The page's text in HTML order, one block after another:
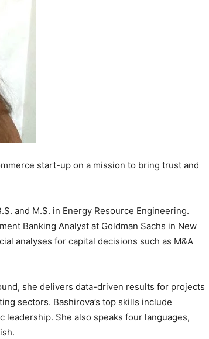
start-up on a mission to bring trust and
and M.S. in Energy Resource Engineering.
Banking Analyst at Goldman Sachs in New
analyses for capital decisions such as M&A
she delivers data-driven results for projects
sectors. Bashirova’s top skills include
leadership. She also speaks four languages,